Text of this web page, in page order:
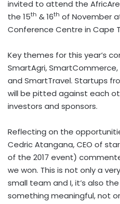
invited to attend the
the 15th & 16th of November
Conference Centre in Cape
Key themes for this year’s
SmartAgri, SmartCommerce,
and SmartTravel. Startups
will be pitted against each
investors and sponsors.
Reflecting on the
Cedric Atangana, CEO of
of the 2017 event)
we won. This is not only a
small team and I, it’s also
something meaningful, not